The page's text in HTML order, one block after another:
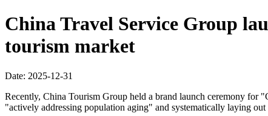
China Travel Service Group
tourism market
Date: 2025-12-31
Recently, China Tourism Group held a brand launch ceremony for
"actively addressing population aging" and systematically laying out